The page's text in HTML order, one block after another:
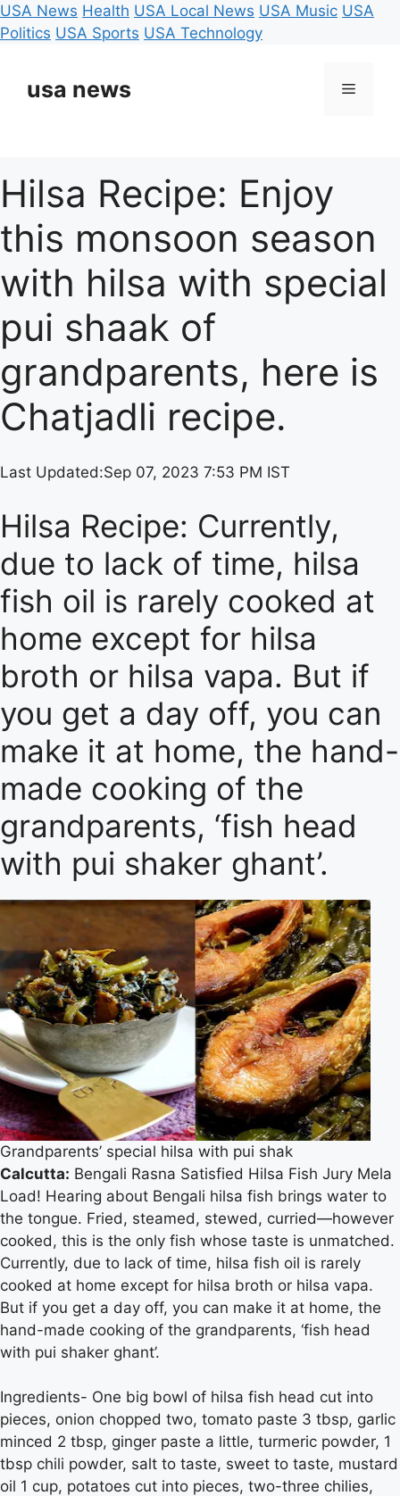
USA News Health USA Local News USA Music USA
Politics USA Sports USA Technology
contentusa news Menu
Hilsa Recipe: Enjoy
this monsoon season
with hilsa with special
pui shaak of
grandparents, here is
Chatjadli recipe.
Last Updated:Sep 07, 2023 7:53 PM IST
Hilsa Recipe: Currently,
due to lack of time, hilsa
fish oil is rarely cooked at
home except for hilsa
broth or hilsa vapa. But if
you get a day off, you can
make it at home, the hand-
made cooking of the
grandparents, ‘fish head
with pui shaker ghant’.
Grandparents’ special hilsa with pui shak
Calcutta: Bengali Rasna Satisfied Hilsa Fish Jury Mela
Load! Hearing about Bengali hilsa fish brings water to
the tongue. Fried, steamed, stewed, curried—however
cooked, this is the only fish whose taste is unmatched.
Currently, due to lack of time, hilsa fish oil is rarely
cooked at home except for hilsa broth or hilsa vapa.
But if you get a day off, you can make it at home, the
hand-made cooking of the grandparents, ‘fish head
with pui shaker ghant’.
Ingredients- One big bowl of hilsa fish head cut into
pieces, onion chopped two, tomato paste 3 tbsp, garlic
minced 2 tbsp, ginger paste a little, turmeric powder, 1
tbsp chili powder, salt to taste, sweet to taste, mustard
oil 1 cup, potatoes cut into pieces, two-three chilies,